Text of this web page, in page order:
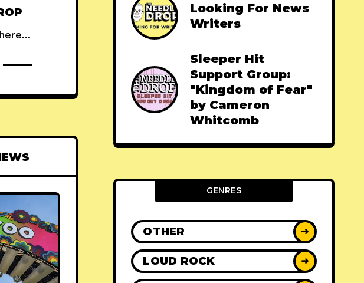
Looking For News
Writers
Sleeper Hit
Support Group:
"Kingdom of Fear"
by Cameron
Whitcomb
GENRES
OTHER ➜
LOUD ROCK ➜